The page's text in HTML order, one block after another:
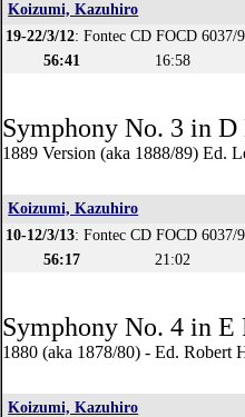
Koizumi, Kazuhiro
19-22/3/12: Fontec CD FOCD 6037/9
56:41
16:58
Symphony No. 3 in
1889 Version (aka 1888/89) Ed.
Koizumi, Kazuhiro
10-12/3/13: Fontec CD FOCD 6037/9
56:17
21:02
Symphony No. 4 in
1880 (aka 1878/80) - Ed. Robert
Koizumi, Kazuhiro